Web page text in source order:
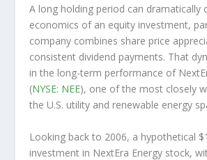
A long holding period can dramatically
economics of an equity investment,
company combines share price
consistent dividend payments. That
in the long-term performance of
(NYSE: NEE), one of the most closely
the U.S. utility and renewable energy
Looking back to 2006, a hypothetical
investment in NextEra Energy stock,